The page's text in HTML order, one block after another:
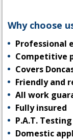
Why choose
Professional
Competitive
Covers
Friendly and
All work
Fully insured
P.A.T. Testing
Domestic